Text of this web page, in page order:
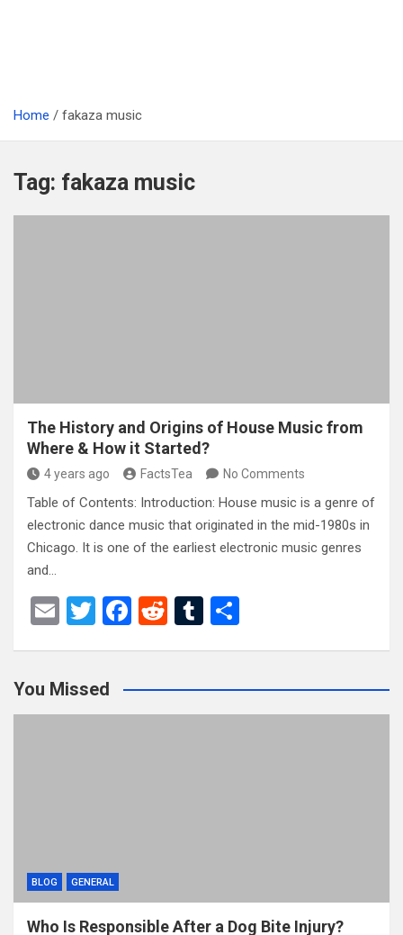
Home fakaza music
Tag: fakaza music
The History and Origins of House Music from
Where & How it Started?
4 years ago FactsTea No Comments
Table of Contents: Introduction: House music is a genre of
electronic dance music that originated in the mid-1980s in
Chicago. It is one of the earliest electronic music genres
and…
E
T
er
F
b
o
R
di
t
T
bl
r
e
You Missed
BLOG GENERAL
Who Is Responsible After a Dog Bite Injury?